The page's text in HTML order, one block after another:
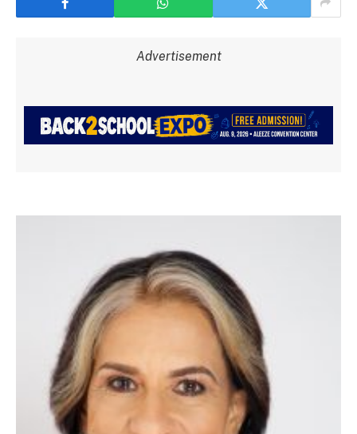
Advertisement